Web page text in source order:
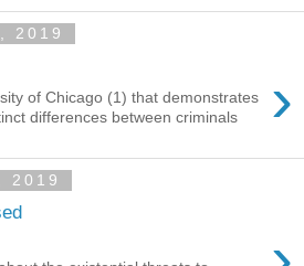
2019
›
of Chicago (1) that demonstrates
differences between criminals
2019